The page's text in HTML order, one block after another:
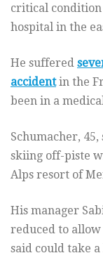
critical
hospital in the
He suffered
accidentin the
been in a
Schumacher,
skiing off-piste
Alps resort of
His manager
reduced to allow
said could take